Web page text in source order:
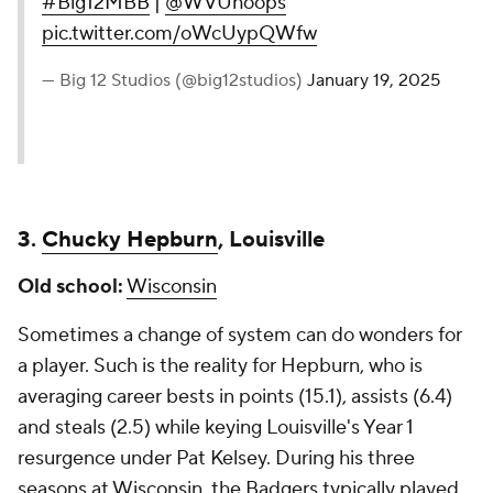
pic.twitter.com/oWcUypQWfw
— Big 12 Studios (@big12studios) January 19, 2025
3. Chucky Hepburn, Louisville
Old school:Wisconsin
Sometimes a change of system can do wonders for
a player. Such is the reality for Hepburn, who is
averaging career bests in points (15.1), assists (6.4)
and steals (2.5) while keying Louisville's Year 1
resurgence under Pat Kelsey. During his three